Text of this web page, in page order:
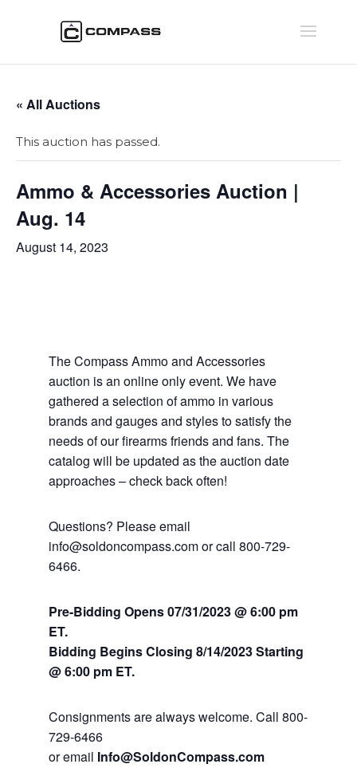
« All Auctions
This auction has passed.
Ammo & Accessories Auction |
Aug. 14
August 14, 2023
The Compass Ammo and Accessories
auction is an online only event. We have
gathered a selection of ammo in various
brands and gauges and styles to satisfy the
needs of our firearms friends and fans. The
catalog will be updated as the auction date
approaches – check back often!
Questions? Please email
info@soldoncompass.com or call 800-729-
6466.
Pre-Bidding Opens 07/31/2023 @ 6:00 pm
ET.
Bidding Begins Closing 8/14/2023 Starting
@ 6:00 pm ET.
Consignments are always welcome. Call 800-
729-6466
or email Info@SoldonCompass.com